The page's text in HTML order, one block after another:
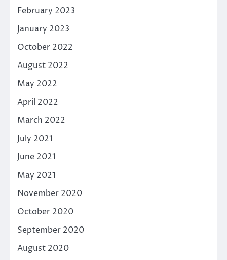
February 2023
January 2023
October 2022
August 2022
May 2022
April 2022
March 2022
July 2021
June 2021
May 2021
November 2020
October 2020
September 2020
August 2020